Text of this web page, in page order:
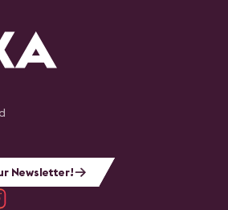
Newsletter!